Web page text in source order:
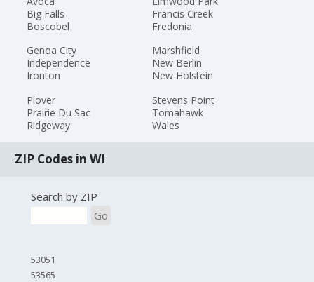
Big Falls
Boscobel
Francis Creek
Fredonia
Genoa City
Independence
Ironton
Marshfield
New Berlin
New Holstein
Plover
Prairie Du Sac
Ridgeway
Stevens Point
Tomahawk
Wales
ZIP Codes in WI
Search by ZIP
Go
53051
53565